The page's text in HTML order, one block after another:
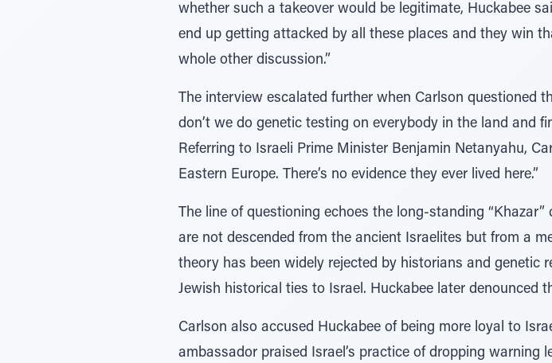
whether such a takeover would be legitimate, Huckabee
end up getting attacked by all these places and they win
whole other discussion.”
The interview escalated further when Carlson questioned
don’t we do genetic testing on everybody in the land and
Referring to Israeli Prime Minister Benjamin Netanyahu,
Eastern Europe. There’s no evidence they ever lived here.”
The line of questioning echoes the long-standing
are not descended from the ancient Israelites but from a
theory has been widely rejected by historians and genetic
Jewish historical ties to Israel. Huckabee later denounced
Carlson also accused Huckabee of being more loyal to
ambassador praised Israel’s practice of dropping warning